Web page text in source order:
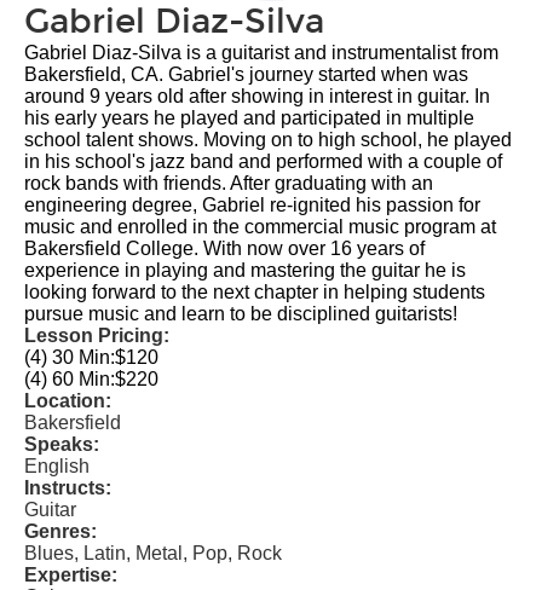
Gabriel Diaz-Silva
Gabriel Diaz-Silva is a guitarist and instrumentalist from
Bakersfield, CA. Gabriel's journey started when was
around 9 years old after showing in interest in guitar. In
his early years he played and participated in multiple
school talent shows. Moving on to high school, he played
in his school's jazz band and performed with a couple of
rock bands with friends. After graduating with an
engineering degree, Gabriel re-ignited his passion for
music and enrolled in the commercial music program at
Bakersfield College. With now over 16 years of
experience in playing and mastering the guitar he is
looking forward to the next chapter in helping students
pursue music and learn to be disciplined guitarists!
Lesson Pricing:
(4) 30 Min:$120
(4) 60 Min:$220
Location:
Bakersfield
Speaks:
English
Instructs:
Guitar
Genres:
Blues, Latin, Metal, Pop, Rock
Expertise: